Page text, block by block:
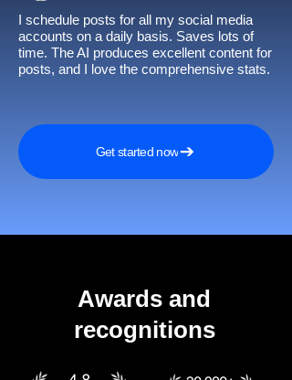
I schedule posts for all my social media
accounts on a daily basis. Saves lots of
time. The AI produces excellent content for
posts, and I love the comprehensive stats.
Get started now
Awards and
recognitions